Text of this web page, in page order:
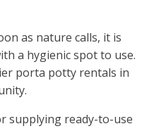
as nature calls, it is
a hygienic spot to use.
porta potty rentals in
supplying ready-to-use